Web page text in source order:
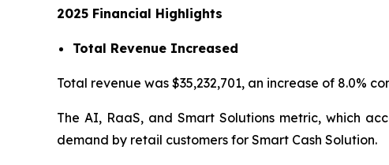
2025 Financial Highlights
Total Revenue Increased
Total revenue was $35,232,701, an increase of 8.0%
The AI, RaaS, and Smart Solutions metric, which
demand by retail customers for Smart Cash Solution.